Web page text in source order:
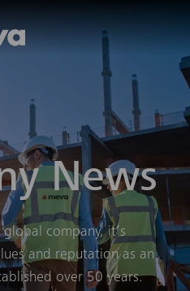
News
company, it’s
and reputation as an
over 50 years.